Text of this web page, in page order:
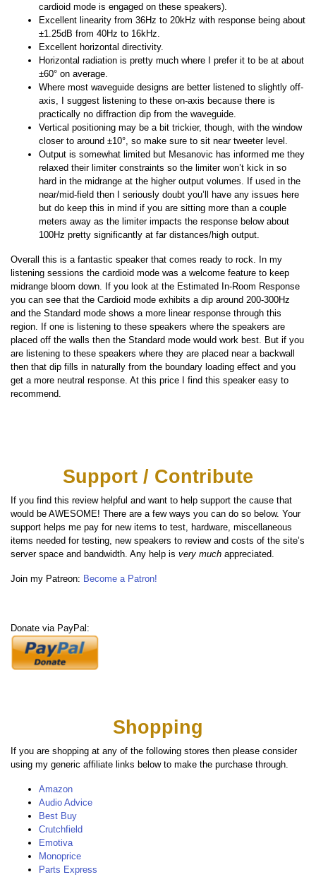
cardioid mode is engaged on these speakers).
Excellent linearity from 36Hz to 20kHz with response being about
±1.25dB from 40Hz to 16kHz.
Excellent horizontal directivity.
Horizontal radiation is pretty much where I prefer it to be at about
±60° on average.
Where most waveguide designs are better listened to slightly off-
axis, I suggest listening to these on-axis because there is
practically no diffraction dip from the waveguide.
Vertical positioning may be a bit trickier, though, with the window
closer to around ±10°, so make sure to sit near tweeter level.
Output is somewhat limited but Mesanovic has informed me they
relaxed their limiter constraints so the limiter won’t kick in so
hard in the midrange at the higher output volumes. If used in the
near/mid-field then I seriously doubt you’ll have any issues here
but do keep this in mind if you are sitting more than a couple
meters away as the limiter impacts the response below about
100Hz pretty significantly at far distances/high output.
Overall this is a fantastic speaker that comes ready to rock. In my
listening sessions the cardioid mode was a welcome feature to keep
midrange bloom down. If you look at the Estimated In-Room Response
you can see that the Cardioid mode exhibits a dip around 200-300Hz
and the Standard mode shows a more linear response through this
region. If one is listening to these speakers where the speakers are
placed off the walls then the Standard mode would work best. But if you
are listening to these speakers where they are placed near a backwall
then that dip fills in naturally from the boundary loading effect and you
get a more neutral response. At this price I find this speaker easy to
recommend.
Support / Contribute
If you find this review helpful and want to help support the cause that
would be AWESOME! There are a few ways you can do so below. Your
support helps me pay for new items to test, hardware, miscellaneous
items needed for testing, new speakers to review and costs of the site’s
server space and bandwidth. Any help is very much appreciated.
Join my Patreon: Become a Patron!
Donate via PayPal:
Shopping
If you are shopping at any of the following stores then please consider
using my generic affiliate links below to make the purchase through.
Amazon
Audio Advice
Best Buy
Crutchfield
Emotiva
Monoprice
Parts Express